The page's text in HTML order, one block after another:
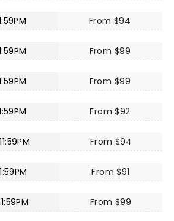
From $94
From $99
From $99
From $92
11:59PM From $94
From $91
From $99